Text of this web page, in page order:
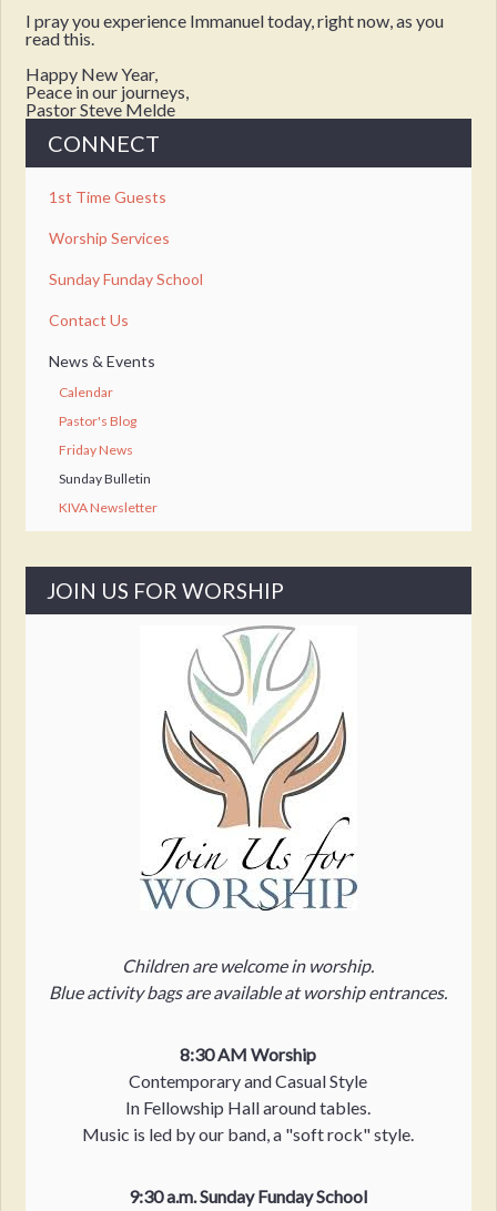
I pray you experience Immanuel today, right now, as you
read this.
Happy New Year,
Peace in our journeys,
Pastor Steve Melde
CONNECT
1st Time Guests
Worship Services
Sunday Funday School
Contact Us
News & Events
Calendar
Pastor's Blog
Friday News
Sunday Bulletin
KIVA Newsletter
JOIN US FOR WORSHIP
Children are welcome in worship.
Blue activity bags are available at worship entrances.
8:30 AM Worship
Contemporary and Casual Style
In Fellowship Hall around tables.
Music is led by our band, a "soft rock" style.
9:30 a.m. Sunday Funday School